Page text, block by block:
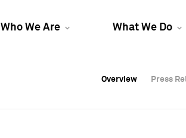
Who We Are What We Do
Overview Press
Overview Press
Overview Press